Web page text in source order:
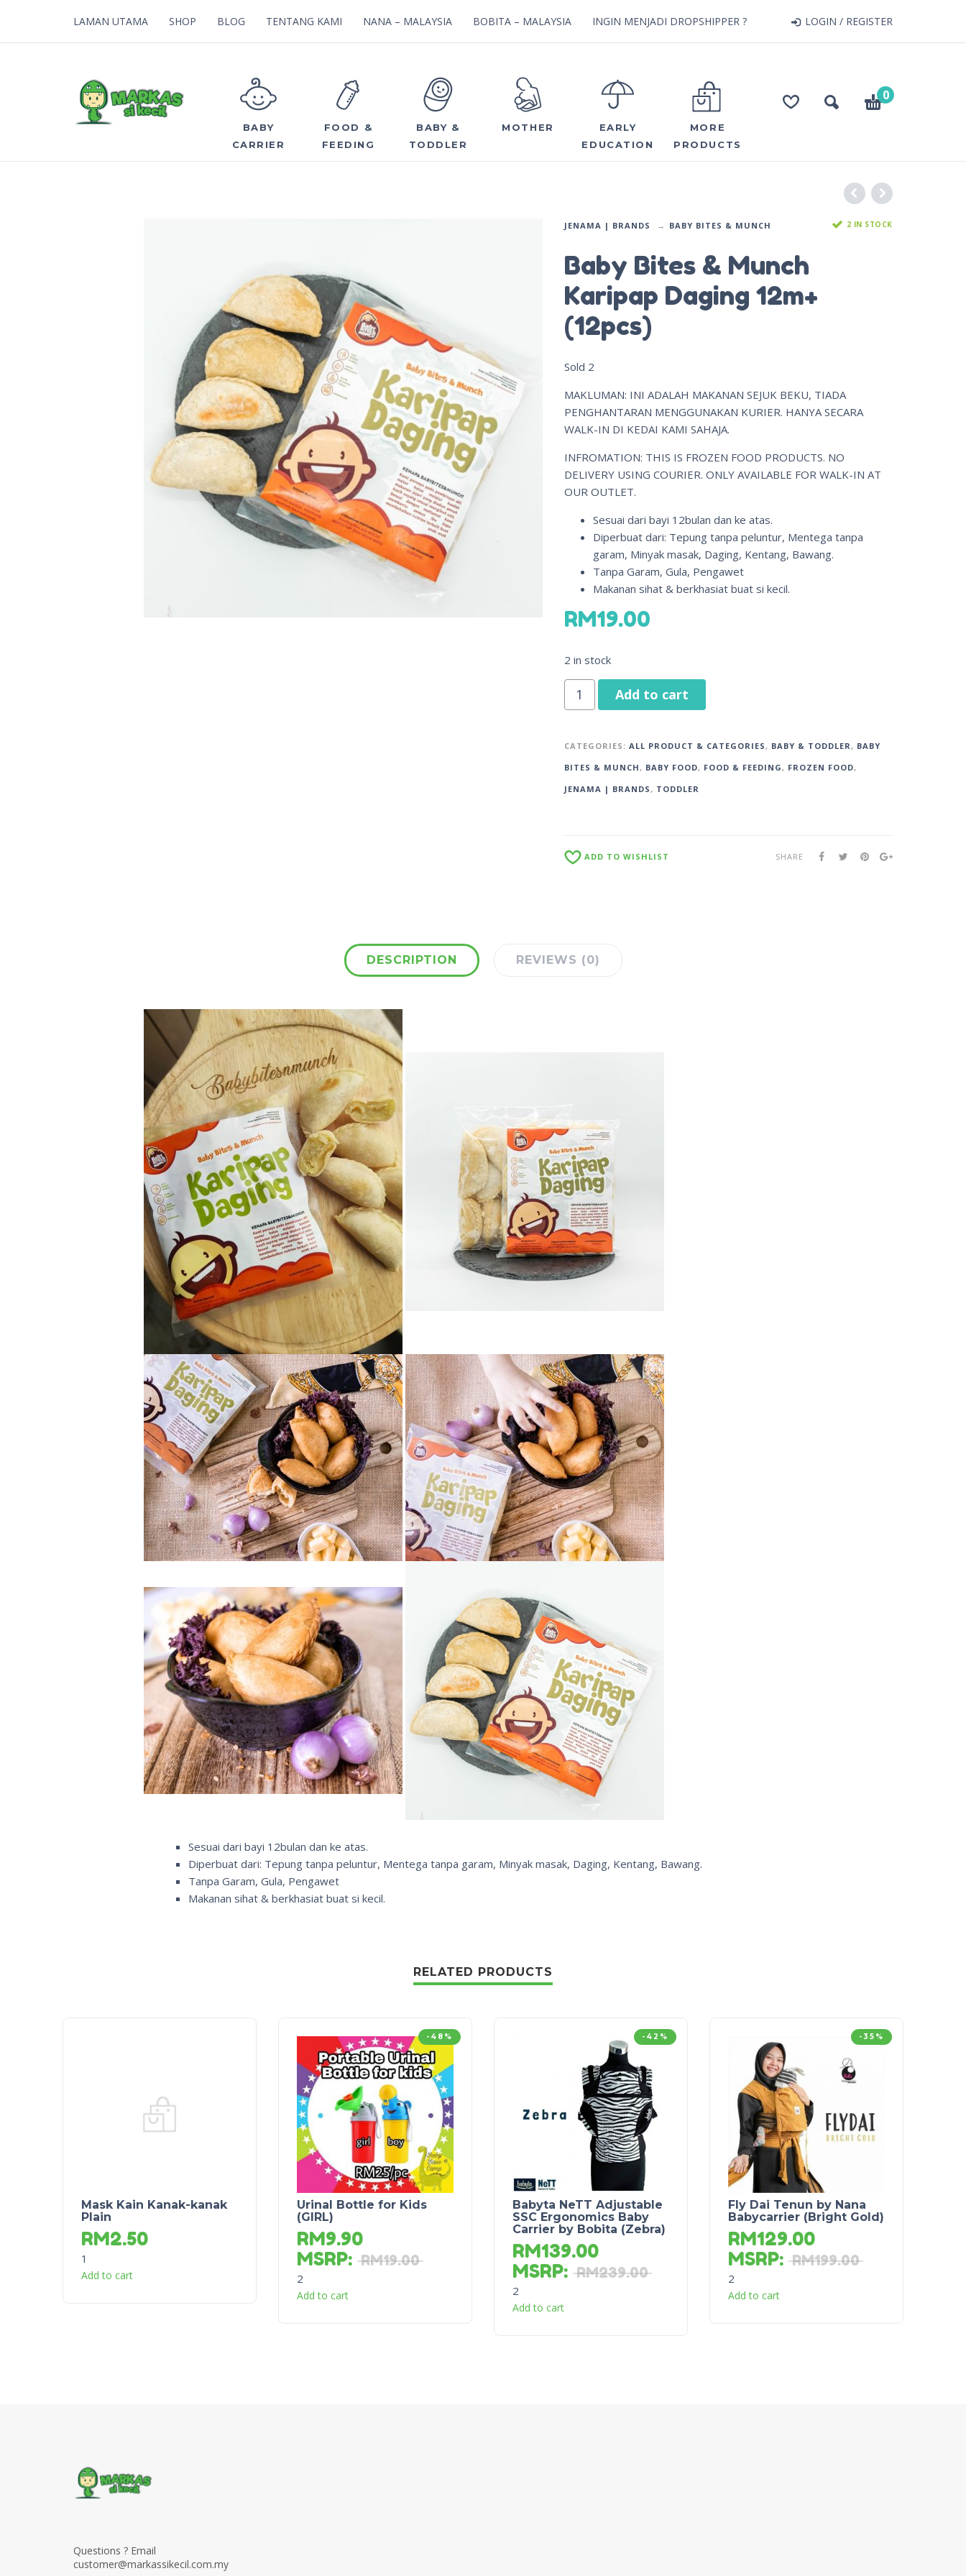
LOGIN / REGISTER
LAMAN UTAMA SHOP BLOG TENTANG KAMI NANA – MALAYSIA BOBITA – MALAYSIA INGIN MENJADI DROPSHIPPER ?
0
BABY
CARRIER
FOOD &
FEEDING
BABY &
TODDLER
MOTHER
EARLY
EDUCATION
MORE
PRODUCTS
JENAMA | BRANDS BABY BITES & MUNCH 2 IN STOCK
Baby Bites & Munch
Karipap Daging 12m+
(12pcs)
Sold 2
MAKLUMAN: INI ADALAH MAKANAN SEJUK BEKU, TIADA
PENGHANTARAN MENGGUNAKAN KURIER. HANYA SECARA
WALK-IN DI KEDAI KAMI SAHAJA.
INFROMATION: THIS IS FROZEN FOOD PRODUCTS. NO
DELIVERY USING COURIER. ONLY AVAILABLE FOR WALK-IN AT
OUR OUTLET.
Sesuai dari bayi 12bulan dan ke atas.
Diperbuat dari: Tepung tanpa peluntur, Mentega tanpa
garam, Minyak masak, Daging, Kentang, Bawang.
Tanpa Garam, Gula, Pengawet
Makanan sihat & berkhasiat buat si kecil.
RM19.00
2 in stock
Add to cart
CATEGORIES: ALL PRODUCT & CATEGORIES, BABY & TODDLER, BABY
BITES & MUNCH, BABY FOOD, FOOD & FEEDING, FROZEN FOOD,
JENAMA | BRANDS, TODDLER
ADD TO WISHLIST SHARE
DESCRIPTION REVIEWS (0)
Sesuai dari bayi 12bulan dan ke atas.
Diperbuat dari: Tepung tanpa peluntur, Mentega tanpa garam, Minyak masak, Daging, Kentang, Bawang.
Tanpa Garam, Gula, Pengawet
Makanan sihat & berkhasiat buat si kecil.
RELATED PRODUCTS
Mask Kain Kanak-kanak
Plain
RM2.50
1
Add to cart
-48%
Urinal Bottle for Kids
(GIRL)
RM9.90
MSRP: RM19.00
2
Add to cart
-42%
Babyta NeTT Adjustable
SSC Ergonomics Baby
Carrier by Bobita (Zebra)
RM139.00
MSRP: RM239.00
2
Add to cart
-35%
Fly Dai Tenun by Nana
Babycarrier (Bright Gold)
RM129.00
MSRP: RM199.00
2
Add to cart
Questions ? Email
customer@markassikecil.com.my